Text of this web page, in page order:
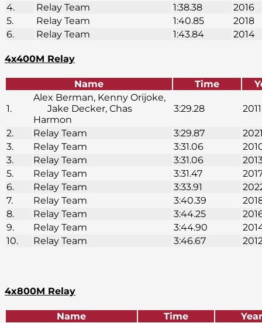
4.
Relay Team 1:38.38
2016
5.
Relay Team 1:40.85
2018
6.
Relay Team 1:43.84 2014
4x400M Relay
Name Time
1.
Alex Berman, Kenny Orijoke,
Jake Decker, Chas
Harmon
3:29.28 2011
2. Relay Team 3:29.87
3.
Relay Team 3:31.06
3.
Relay Team 3:31.06
5.
Relay Team 3:31.47
6.
Relay Team 3:33.91
7.
Relay Team 3:40.39
8.
Relay Team 3:44.25
9.
Relay Team 3:44.90
10.
Relay Team 3:46.67
4x800M Relay
Name Time
Year